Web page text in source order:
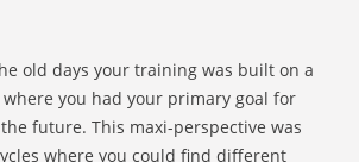
old days your training was built on a
you had your primary goal for
future. This maxi-perspective was
where you could find different